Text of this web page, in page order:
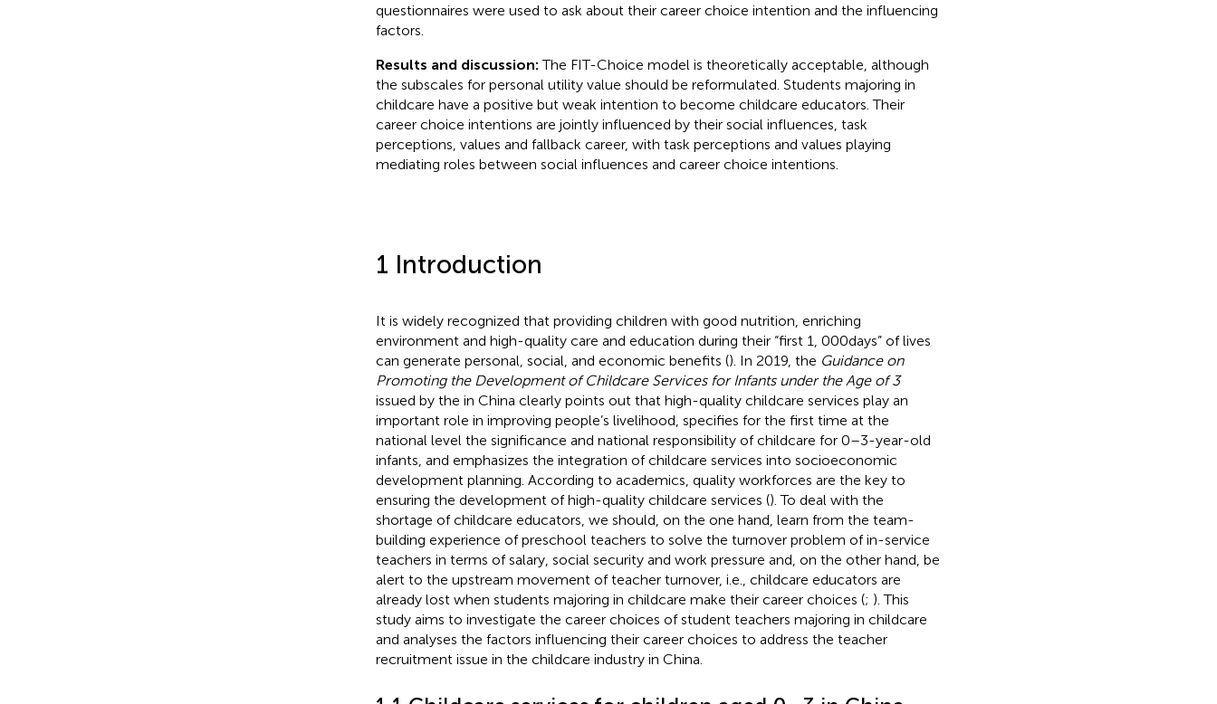
questionnaires were used to ask about their career choice intention and the influencing
factors.
Results and discussion:The FIT-Choice model is theoretically acceptable, although
the subscales for personal utility value should be reformulated. Students majoring in
childcare have a positive but weak intention to become childcare educators. Their
career choice intentions are jointly influenced by their social influences, task
perceptions, values and fallback career, with task perceptions and values playing
mediating roles between social influences and career choice intentions.
1 Introduction
It is widely recognized that providing children with good nutrition, enriching
environment and high-quality care and education during their “first 1, 000 days” of lives
can generate personal, social, and economic benefits (). In 2019, the Guidance on
Promoting the Development of Childcare Services for Infants under the Age of 3
issued by the in China clearly points out that high-quality childcare services play an
important role in improving people’s livelihood, specifies for the first time at the
national level the significance and national responsibility of childcare for 0–3-year-old
infants, and emphasizes the integration of childcare services into socioeconomic
development planning. According to academics, quality workforces are the key to
ensuring the development of high-quality childcare services (). To deal with the
shortage of childcare educators, we should, on the one hand, learn from the team-
building experience of preschool teachers to solve the turnover problem of in-service
teachers in terms of salary, social security and work pressure and, on the other hand, be
alert to the upstream movement of teacher turnover, i.e., childcare educators are
already lost when students majoring in childcare make their career choices (; ). This
study aims to investigate the career choices of student teachers majoring in childcare
and analyses the factors influencing their career choices to address the teacher
recruitment issue in the childcare industry in China.